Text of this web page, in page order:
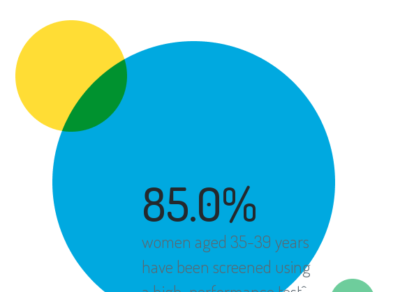
85.0%
women aged 35-39 years
have been screened using